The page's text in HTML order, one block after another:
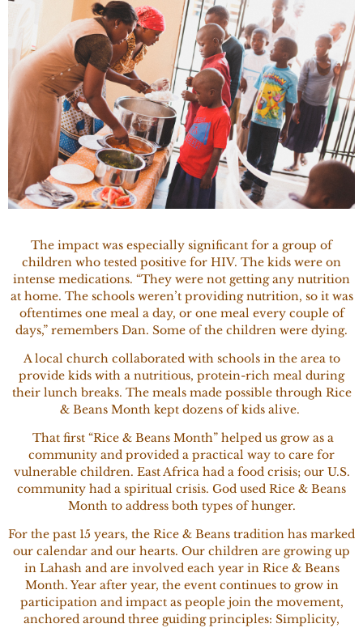
The impact was especially significant for a group of
children who tested positive for HIV. The kids were on
intense medications. “They were not getting any nutrition
at home. The schools weren’t providing nutrition, so it was
oftentimes one meal a day, or one meal every couple of
days,” remembers Dan. Some of the children were dying.
A local church collaborated with schools in the area to
provide kids with a nutritious, protein-rich meal during
their lunch breaks. The meals made possible through Rice
& Beans Month kept dozens of kids alive.
That first “Rice & Beans Month” helped us grow as a
community and provided a practical way to care for
vulnerable children. East Africa had a food crisis; our U.S.
community had a spiritual crisis. God used Rice & Beans
Month to address both types of hunger.
For the past 15 years, the Rice & Beans tradition has marked
our calendar and our hearts. Our children are growing up
in Lahash and are involved each year in Rice & Beans
Month. Year after year, the event continues to grow in
participation and impact as people join the movement,
anchored around three guiding principles: Simplicity,